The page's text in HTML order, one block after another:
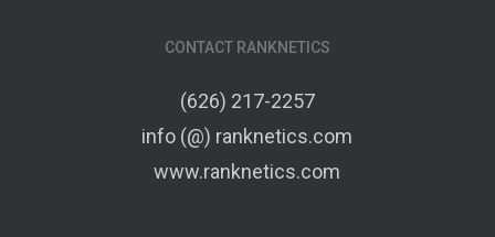
CONTACT RANKNETICS
(626) 217-2257
info (@) ranknetics.com
www.ranknetics.com